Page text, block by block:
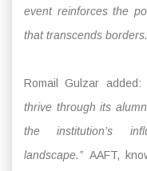
event reinforces the
that transcends
Romail Gulzar added:
thrive through its
the institution’s
landscape.” AAFT,